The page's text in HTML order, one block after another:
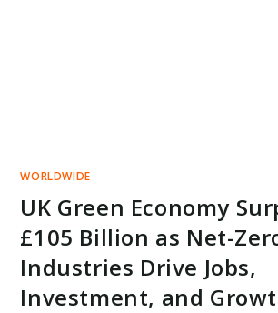
WORLDWIDE
UK Green Economy
£105 Billion as Net-
Industries Drive Jobs,
Investment, and